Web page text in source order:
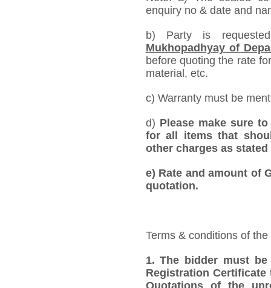
enquiry no & date and
b) Party is
Mukhopadhyay of
before quoting the rate
material, etc.
c) Warranty must be
d) Please make sure
for all items that
other charges as
e) Rate and amount of
quotation.
Terms & conditions of
1.The bidder must be
Registration
Quotations of the